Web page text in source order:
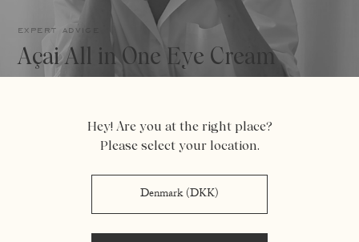
expert advice
Açai All in One Eye Cream
Hey! Are you at the right place?
Please select your location.
Denmark (DKK)